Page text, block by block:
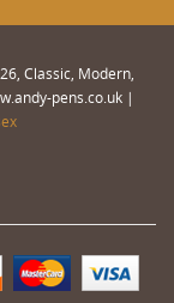
Classic, Modern,
pens.co.uk |